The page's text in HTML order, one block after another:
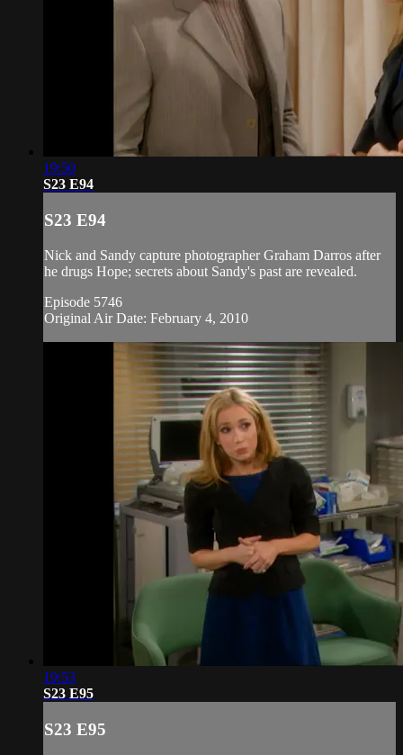
19:50
S23 E94
S23 E94
Nick and Sandy capture photographer Graham Darros after
he drugs Hope; secrets about Sandy's past are revealed.
Episode 5746
Original Air Date: February 4, 2010
19:53
S23 E95
S23 E95